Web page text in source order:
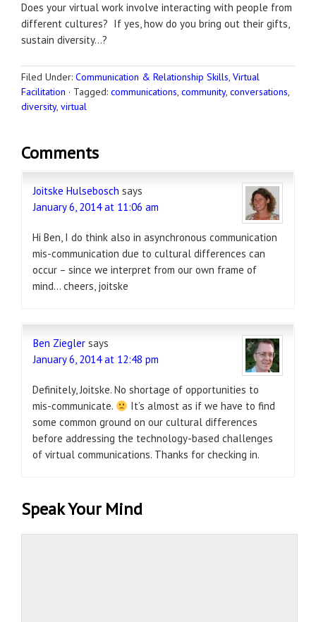
Does your virtual work involve interacting with people from
different cultures? If yes, how do you bring out their gifts,
sustain diversity…?
Filed Under: Communication & Relationship Skills, Virtual
Facilitation · Tagged: communications, community, conversations,
diversity, virtual
Comments
Joitske Hulsebosch says
January 6, 2014 at 11:06 am
Hi Ben, I do think also in asynchronous communication
mis-communication due to cultural differences can
occur – since we interpret from our own frame of
mind… cheers, joitske
Ben Ziegler says
January 6, 2014 at 12:48 pm
Definitely, Joitske. No shortage of opportunities to
mis-communicate.
It’s almost as if we have to find
some common ground on our cultural differences
before addressing the technology-based challenges
of virtual communications. Thanks for checking in.
Speak Your Mind